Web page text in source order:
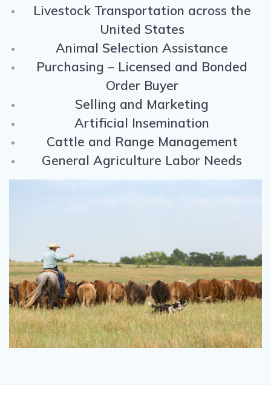
Livestock Transportation across the
United States
Animal Selection Assistance
Purchasing – Licensed and Bonded
Order Buyer
Selling and Marketing
Artificial Insemination
Cattle and Range Management
General Agriculture Labor Needs